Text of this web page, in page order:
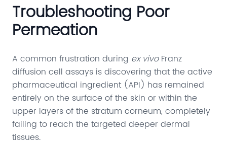
Troubleshooting Poor
Permeation
A common frustration during ex vivoFranz
diffusion cell assays is discovering that the active
pharmaceutical ingredient (API) has remained
entirely on the surface of the skin or within the
upper layers of the stratum corneum, completely
failing to reach the targeted deeper dermal
tissues.